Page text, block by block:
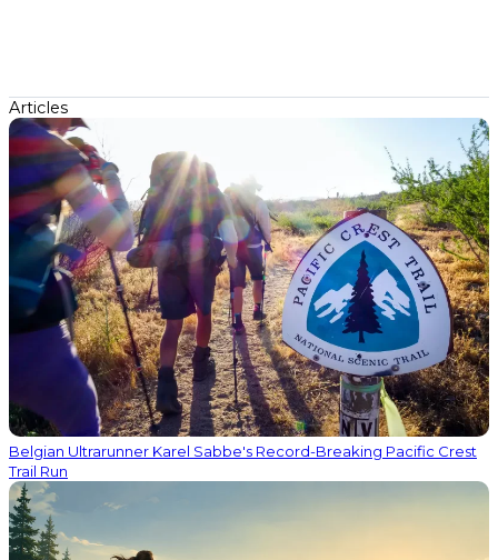
Articles
Belgian Ultrarunner Karel Sabbe's Record-Breaking Pacific Crest
Trail Run